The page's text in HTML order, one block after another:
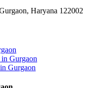
Haryana 122002
Gurgaon
Gurgaon